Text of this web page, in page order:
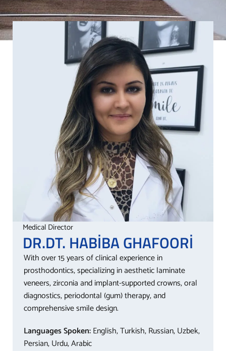
Medical Director
DR.DT. HABİBAGHAFOORİ
With over 15 years of clinical experience in
prosthodontics, specializing in aesthetic laminate
veneers, zirconia and implant-supported crowns, oral
diagnostics, periodontal (gum) therapy, and
comprehensive smile design.
Languages Spoken:English, Turkish, Russian, Uzbek,
Persian, Urdu, Arabic